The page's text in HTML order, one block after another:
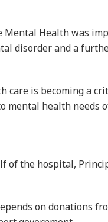
mental health needs
of the hospital,